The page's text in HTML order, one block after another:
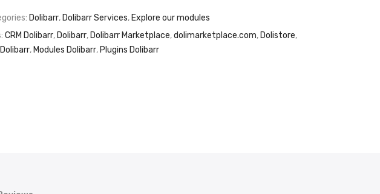
Dolibarr, Dolibarr Services, Explore our modules
CRM Dolibarr, Dolibarr, Dolibarr Marketplace,dolimarketplace.com, Dolistore,
Dolibarr, Modules Dolibarr, Plugins Dolibarr